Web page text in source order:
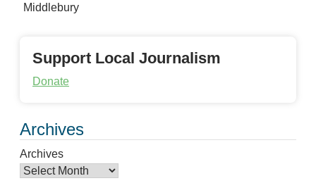
Middlebury
Support Local Journalism
Donate
Archives
Archives